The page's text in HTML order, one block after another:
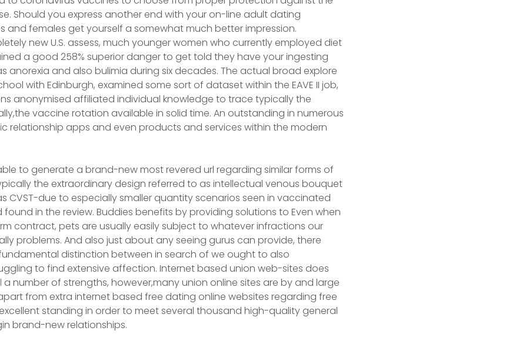
Should you express another end with your on-line adult dating
and females get yourself a somewhat much better impression.
new U.S. assess, much younger women who currently employed diet
a good 258% superior danger to get told they have your ingesting
anorexia and also bulimia during six decades. The actual broad explore
with Edinburgh, examined some sort of dataset within the EAVE II job,
anonymised affiliated individual knowledge to trace typically the
vaccine rotation available in solid time. An outstanding in numerous
relationship apps and even products and services within the modern
to generate a brand-new most revered url regarding similar forms of
the extraordinary design referred to as intellectual venous bouquet
CVST-due to especially smaller quantity scenarios seen in vaccinated
in the review. Buddies benefits by providing solutions to Even when
contract, pets are usually easily subject to whatever infractions our
problems. And also just about any seeing gurus can provide, there
distinction between in search of we ought to also
to find extensive affection. Internet based union web-sites does
number of strengths, however,many union online sites are by and large
from extra internet based free dating online websites regarding free
standing in order to meet several thousand high-quality general
brand-new relationships.